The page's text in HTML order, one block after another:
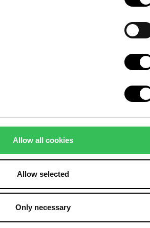
Allow all cookies
Allow selected
Only necessary